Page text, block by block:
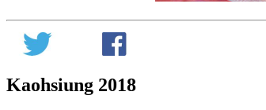
Kaohsiung 2018